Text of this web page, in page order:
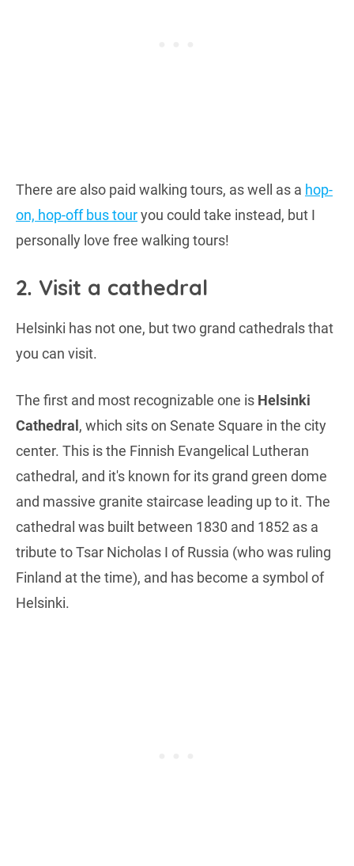
There are also paid walking tours, as well as a hop-
on, hop-off bus touryou could take instead, but I
personally love free walking tours!
2. Visit a cathedral
Helsinki has not one, but two grand cathedrals that
you can visit.
The first and most recognizable one is Helsinki
Cathedral , which sits on Senate Square in the city
center. This is the Finnish Evangelical Lutheran
cathedral, and it's known for its grand green dome
and massive granite staircase leading up to it. The
cathedral was built between 1830 and 1852 as a
tribute to Tsar Nicholas I of Russia (who was ruling
Finland at the time), and has become a symbol of
Helsinki.